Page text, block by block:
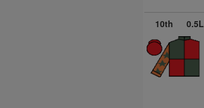
10th 0.5L